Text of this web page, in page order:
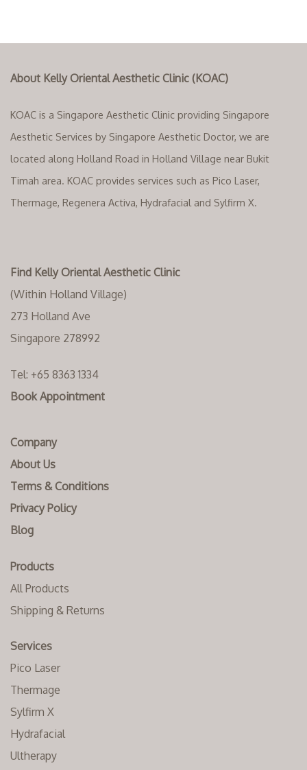
About Kelly Oriental Aesthetic Clinic (KOAC)
KOAC is a Singapore Aesthetic Clinic providing Singapore
Aesthetic Services by Singapore Aesthetic Doctor, we are
located along Holland Road in Holland Village near Bukit
Timah area. KOAC provides services such as Pico Laser,
Thermage, Regenera Activa, Hydrafacial and Sylfirm X.
Find Kelly Oriental Aesthetic Clinic
(Within Holland Village)
273 Holland Ave
Singapore 278992
Tel: +65 8363 1334‬
Book Appointment
Company
About Us
Terms & Conditions
Privacy Policy
Blog
Products
All Products
Shipping & Returns
Services
Pico Laser
Thermage
Sylfirm X
Hydrafacial
Ultherapy